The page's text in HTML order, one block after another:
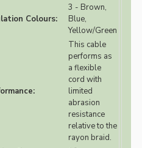
Colours:
3 - Brown,
Blue,
Yellow/Green
This cable
performs as
a flexible
cord with
limited
abrasion
resistance
relative to the
rayon braid.